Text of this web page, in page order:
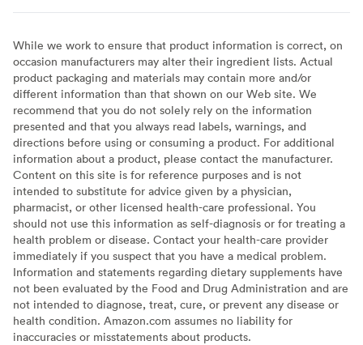
While we work to ensure that product information is correct, on
occasion manufacturers may alter their ingredient lists. Actual
product packaging and materials may contain more and/or
different information than that shown on our Web site. We
recommend that you do not solely rely on the information
presented and that you always read labels, warnings, and
directions before using or consuming a product. For additional
information about a product, please contact the manufacturer.
Content on this site is for reference purposes and is not
intended to substitute for advice given by a physician,
pharmacist, or other licensed health-care professional. You
should not use this information as self-diagnosis or for treating a
health problem or disease. Contact your health-care provider
immediately if you suspect that you have a medical problem.
Information and statements regarding dietary supplements have
not been evaluated by the Food and Drug Administration and are
not intended to diagnose, treat, cure, or prevent any disease or
health condition. Amazon.com assumes no liability for
inaccuracies or misstatements about products.